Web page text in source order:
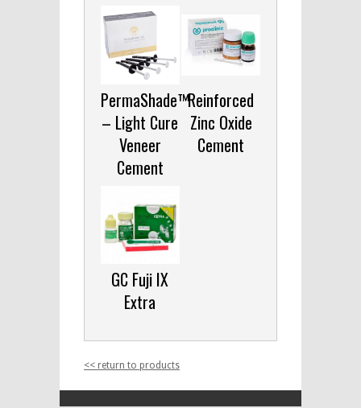
PermaShade™
– Light Cure
Veneer
Cement
Reinforced
Zinc Oxide
Cement
GC Fuji IX
Extra
<< return to products